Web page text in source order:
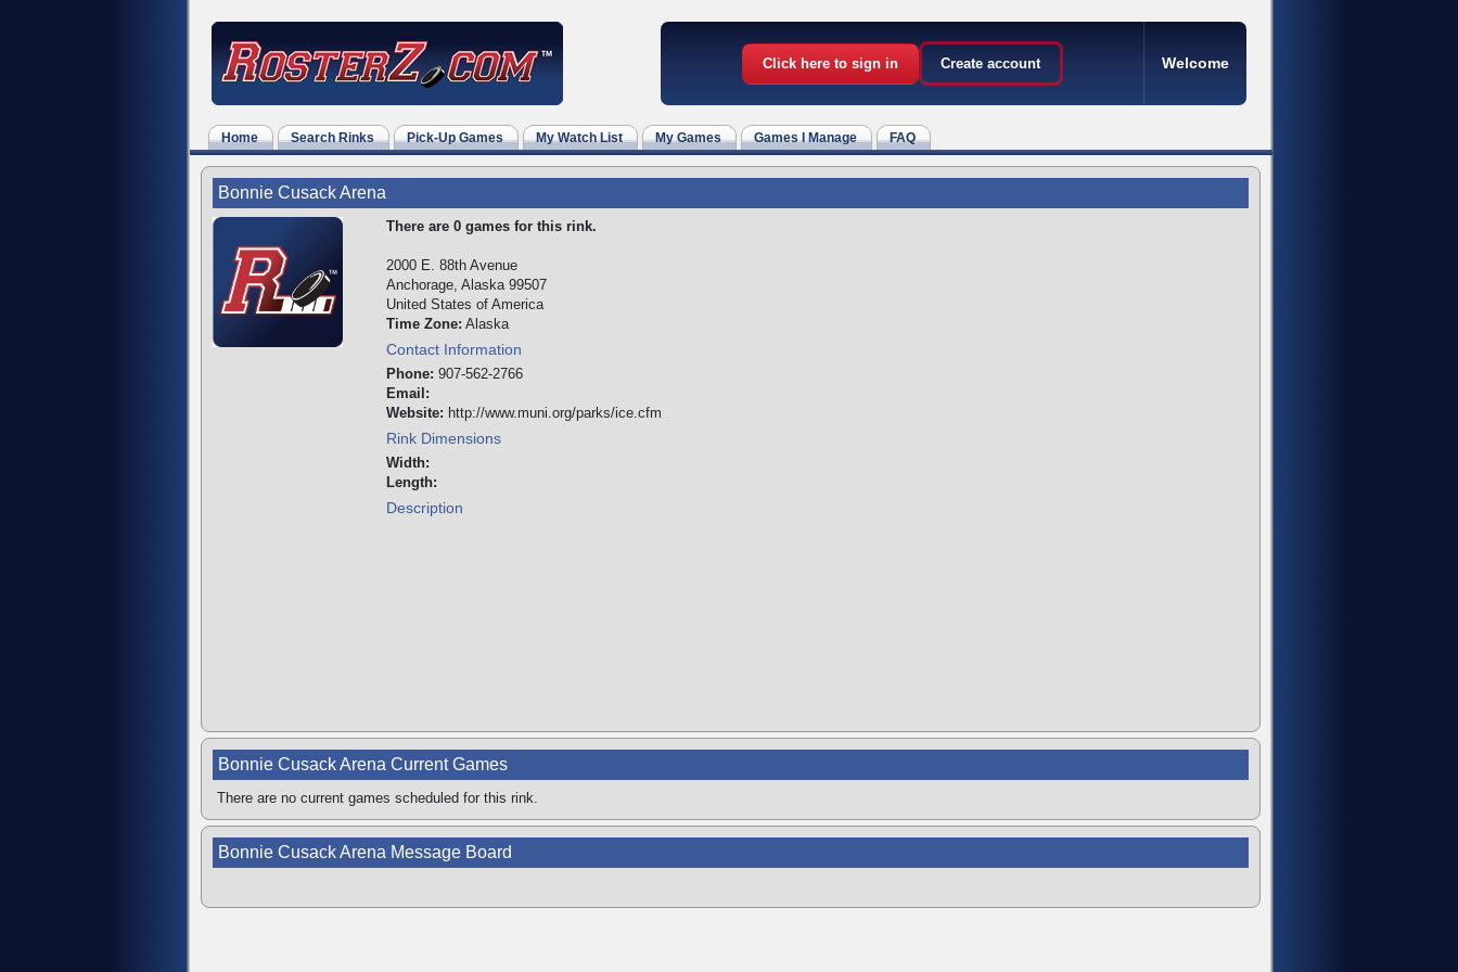
Click here to sign in Create account Welcome
Home Search Rinks Pick-Up Games My Watch List My Games Games I Manage FAQ
Bonnie Cusack Arena
There are 0 games for this rink.
2000 E. 88th Avenue
Anchorage, Alaska 99507
United States of America
Time Zone: Alaska
Contact Information
Phone: 907-562-2766
Email:
Website: http://www.muni.org/parks/ice.cfm
Rink Dimensions
Width:
Length:
Description
Bonnie Cusack Arena Current Games
There are no current games scheduled for this rink.
Bonnie Cusack Arena Message Board